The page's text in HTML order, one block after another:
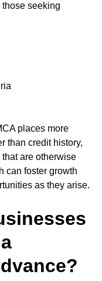
seeking
places more
than credit history,
are otherwise
can foster growth
as they arise.